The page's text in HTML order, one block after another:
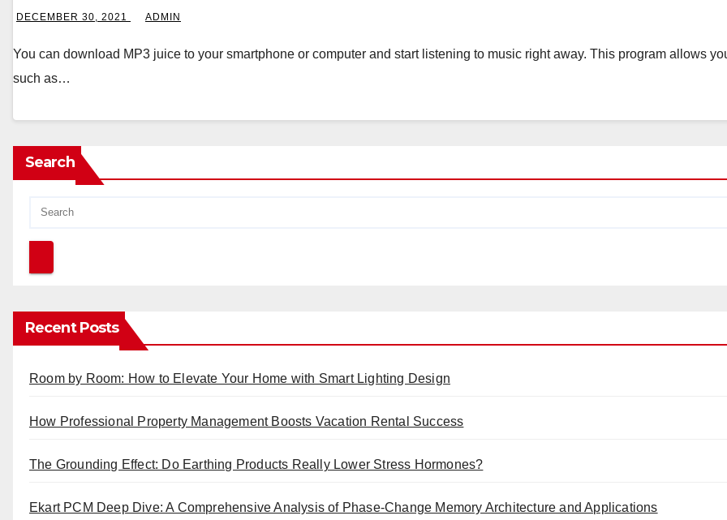
DECEMBER 30, 2021 ADMIN
You can download MP3 juice to your smartphone or computer and start listening to music right away. This program allows
such as…
Search
Recent Posts
Room by Room: How to Elevate Your Home with Smart Lighting Design
How Professional Property Management Boosts Vacation Rental Success
The Grounding Effect: Do Earthing Products Really Lower Stress Hormones?
Ekart PCM Deep Dive: A Comprehensive Analysis of Phase-Change Memory Architecture and Applications